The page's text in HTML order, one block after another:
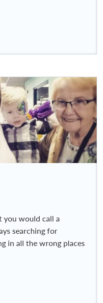
you would call a
searching for
in all the wrong places